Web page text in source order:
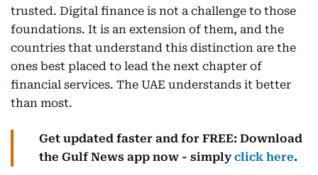
trusted. Digital finance is not a challenge to those
foundations. It is an extension of them, and the
countries that understand this distinction are the
ones best placed to lead the next chapter of
financial services. The UAE understands it better
than most.
Get updated faster and for FREE: Download
the Gulf News app now - simplyclick here.